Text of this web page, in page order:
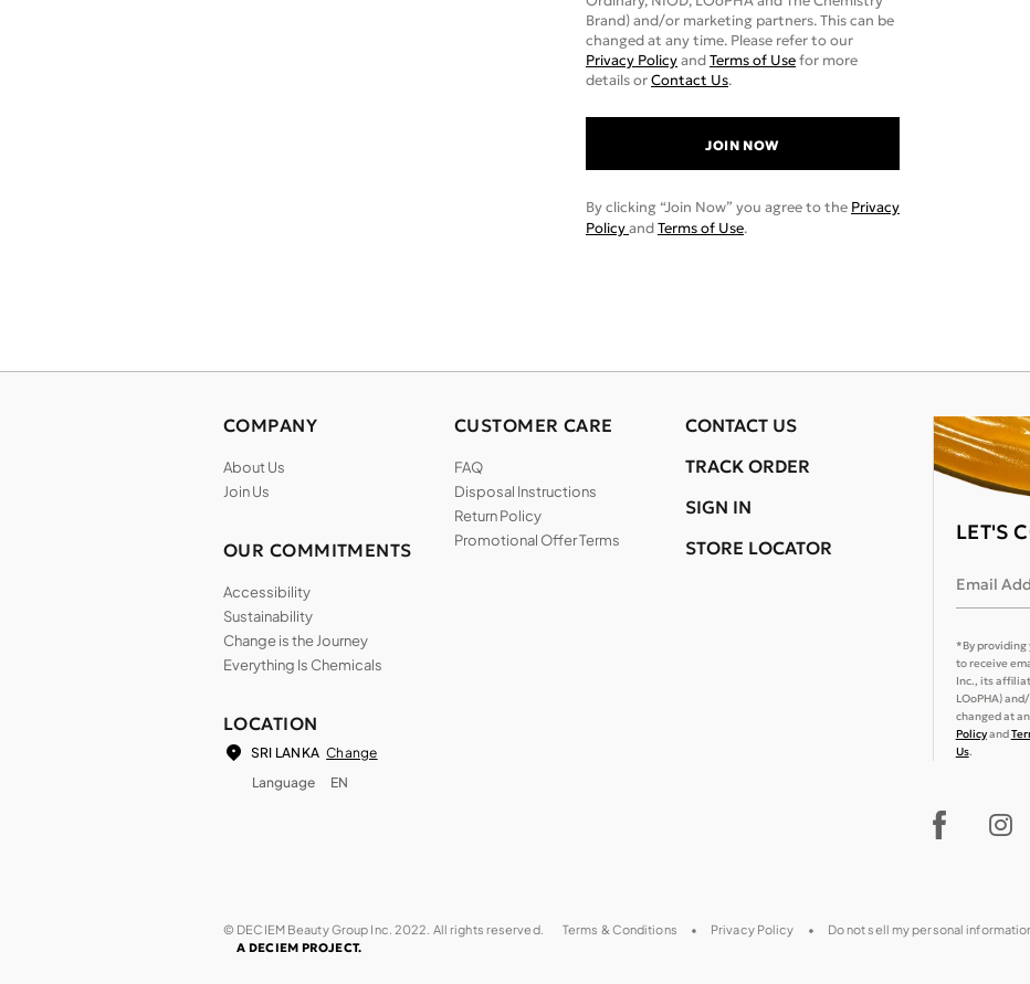
Brand) and/or marketing partners. This can be
changed at any time. Please refer to our
Privacy PolicyandTerms of Usefor more
details orContact Us.
JOIN NOW
By clicking “Join Now” you agree to the Privacy
PolicyandTerms of Use.
LET'S
Email
*By providing
to receive
Inc., its
LOoPHA)
changed at
Policyand
Us.
COMPANY
About Us
Join Us
OUR COMMITMENTS
Accessibility
Sustainability
Change is the Journey
Everything Is Chemicals
CUSTOMER CARE
FAQ
Disposal Instructions
Return Policy
Promotional Offer Terms
CONTACT US
TRACK ORDER
SIGN IN
STORE LOCATOR
LOCATION
SRI LANKA Change
Language
EN
© DECIEM Beauty Group Inc. 2022. All rights reserved. Terms & Conditions Privacy Policy Do not sell my personal
A DECIEM PROJECT.